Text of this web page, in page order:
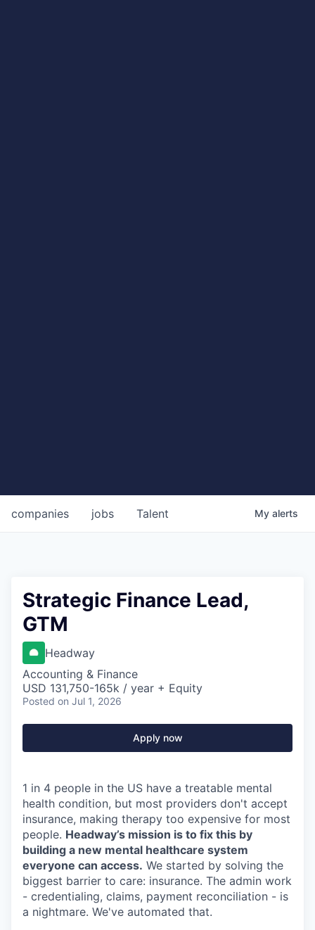
jobs
companies Talent My alerts
Strategic Finance Lead,
GTM
Headway
Accounting & Finance
USD 131,750-165k / year + Equity
Posted on Jul 1, 2026
Apply now
1 in 4 people in the US have a treatable mental
health condition, but most providers don't accept
insurance, making therapy too expensive for most
people. Headway’s mission is to fix this by
building a new mental healthcare system
everyone can access. We started by solving the
biggest barrier to care: insurance. The admin work
- credentialing, claims, payment reconciliation - is
a nightmare. We've automated that.